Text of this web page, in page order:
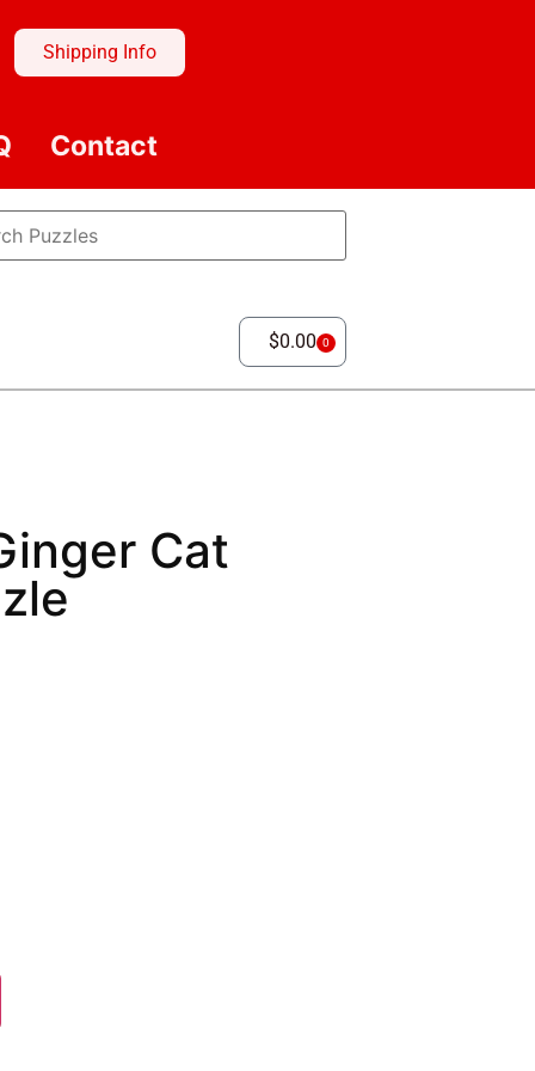
Shipping Info
Contact
$0.00 0
Cat